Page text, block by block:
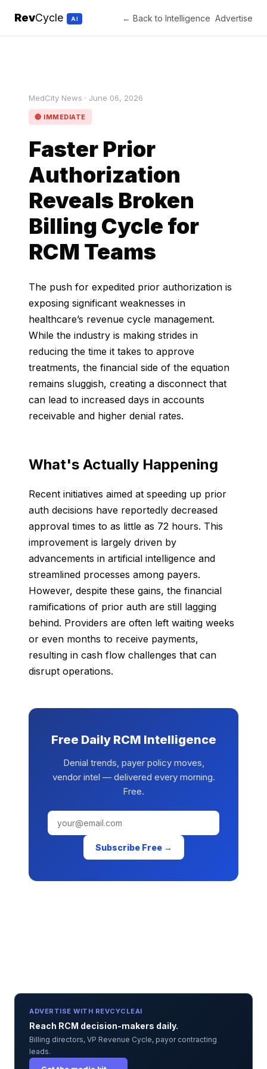
RevCycle AI ← Back to Intelligence Advertise
MedCity News · June 06, 2026
🔴 IMMEDIATE
Faster Prior
Authorization
Reveals Broken
Billing Cycle for
RCM Teams
The push for expedited prior authorization is
exposing significant weaknesses in
healthcare’s revenue cycle management.
While the industry is making strides in
reducing the time it takes to approve
treatments, the financial side of the equation
remains sluggish, creating a disconnect that
can lead to increased days in accounts
receivable and higher denial rates.
What's Actually Happening
Recent initiatives aimed at speeding up prior
auth decisions have reportedly decreased
approval times to as little as 72 hours. This
improvement is largely driven by
advancements in artificial intelligence and
streamlined processes among payers.
However, despite these gains, the financial
ramifications of prior auth are still lagging
behind. Providers are often left waiting weeks
or even months to receive payments,
resulting in cash flow challenges that can
disrupt operations.
Free Daily RCM Intelligence
Denial trends, payer policy moves,
vendor intel — delivered every morning.
Free.
Subscribe Free →
ADVERTISE WITH REVCYCLEAI
Reach RCM decision-makers daily.
Billing directors, VP Revenue Cycle, payor contracting
leads.